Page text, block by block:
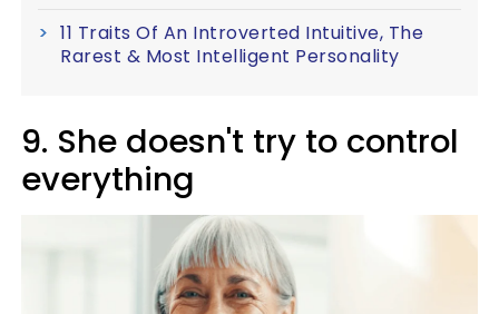
11 Traits Of An Introverted Intuitive, The
Rarest & Most Intelligent Personality
9. She doesn't try to control
everything